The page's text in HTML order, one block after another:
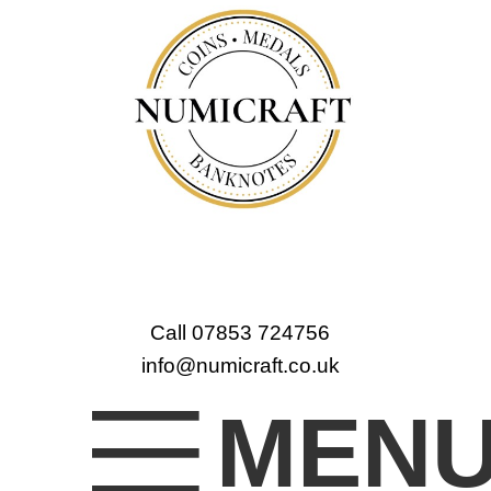
Call 07853 724756
info@numicraft.co.uk